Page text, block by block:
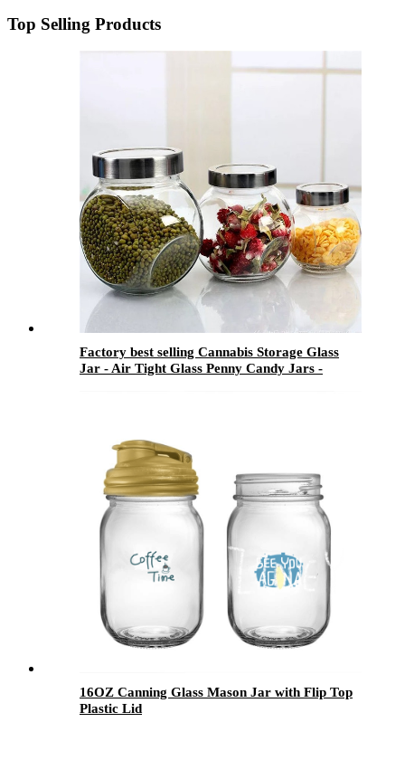
Top Selling Products
Factory best selling Cannabis Storage Glass
Jar - Air Tight Glass Penny Candy Jars -
16OZ Canning Glass Mason Jar with Flip Top
Plastic Lid